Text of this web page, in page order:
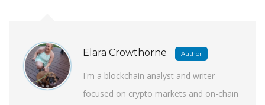
Elara Crowthorne Author
I'm a blockchain analyst and writer
focused on crypto markets and on-chain